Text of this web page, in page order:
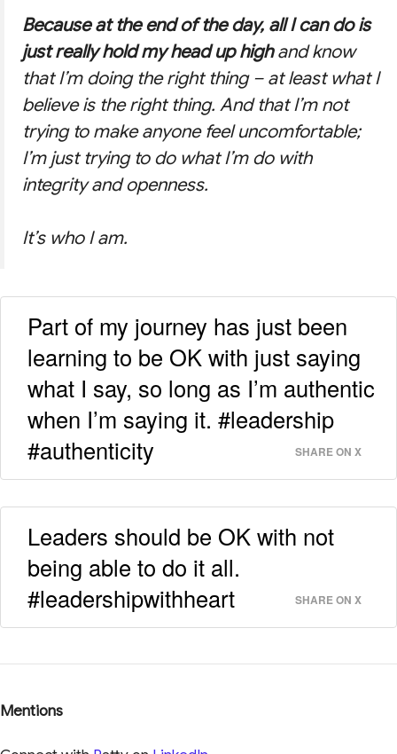
Because at the end of the day, all I can do is
just really hold my head up highand know
that I’m doing the right thing – at least what I
believe is the right thing. And that I’m not
trying to make anyone feel uncomfortable;
I’m just trying to do what I’m do with
integrity and openness.
It’s who I am.
Part of my journey has just been
learning to be OK with just saying
what I say, so long as I’m authentic
when I’m saying it. #leadership
#authenticity
SHARE ON X
Leaders should be OK with not
being able to do it all.
#leadershipwithheart
SHARE ON X
Mentions